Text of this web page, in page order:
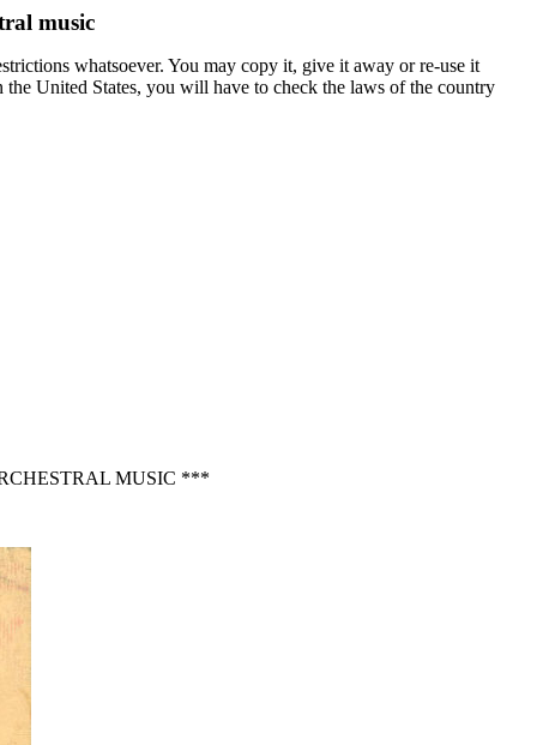
music
whatsoever. You may copy it, give it away or re-use it
the United States, you will have to check the laws of the country
MUSIC ***